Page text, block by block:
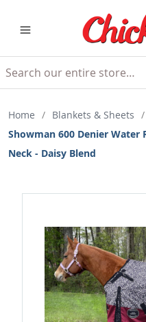
Home / Blankets & Sheets /
Showman 600 Denier
Neck - Daisy Blend